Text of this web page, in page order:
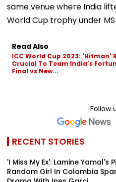
same venue where India
World Cup trophy under MS
Read Also
ICC World Cup 2023: 'Hitman'
Crucial To Team India’s
Final vs New...
Follow
RECENT STORIES
'I Miss My Ex': Lamine Yamal's
Random Girl In Colombia